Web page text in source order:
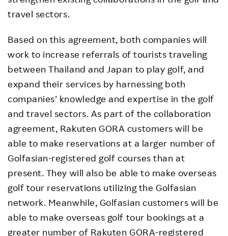
travel sectors.
Based on this agreement, both companies will
work to increase referrals of tourists traveling
between Thailand and Japan to play golf, and
expand their services by harnessing both
companies’ knowledge and expertise in the golf
and travel sectors. As part of the collaboration
agreement, Rakuten GORA customers will be
able to make reservations at a larger number of
Golfasian-registered golf courses than at
present. They will also be able to make overseas
golf tour reservations utilizing the Golfasian
network. Meanwhile, Golfasian customers will be
able to make overseas golf tour bookings at a
greater number of Rakuten GORA-registered